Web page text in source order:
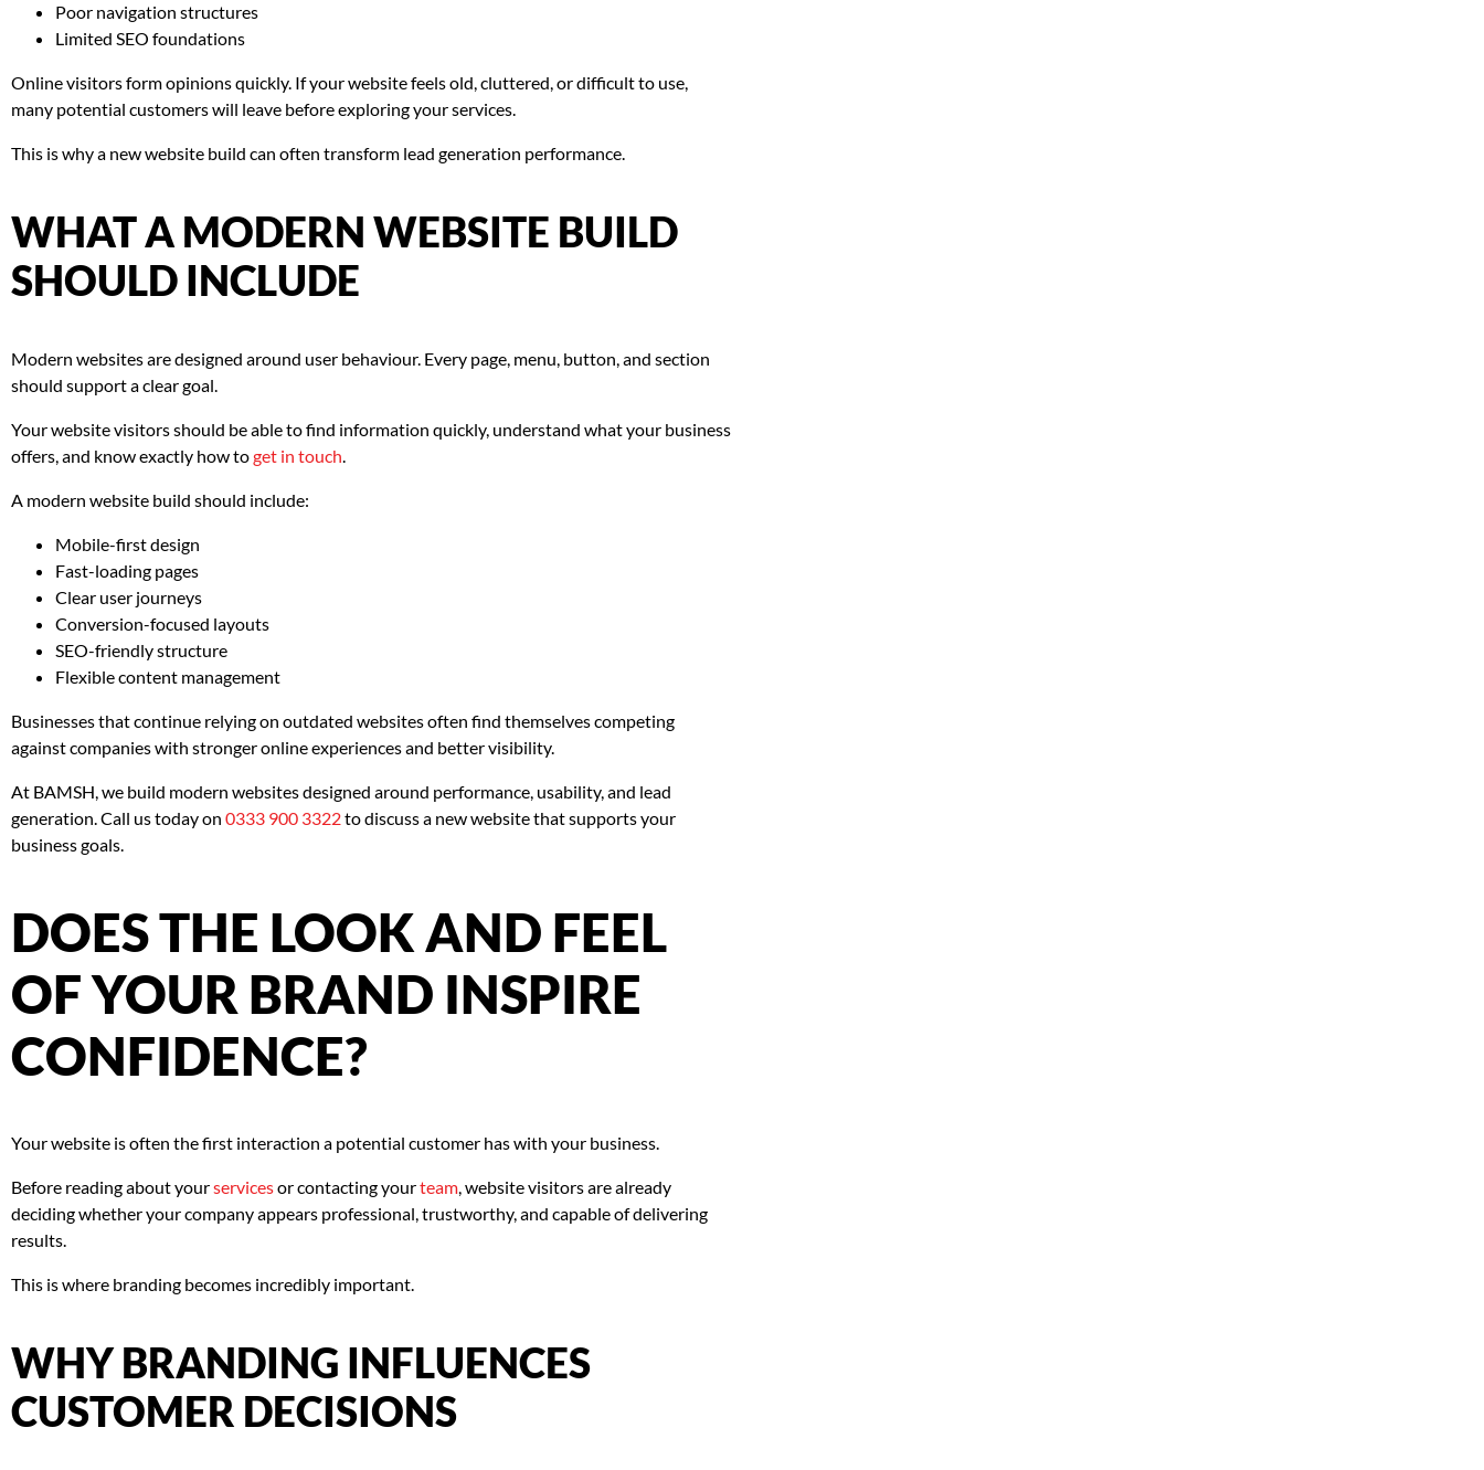
Poor navigation structures
Limited SEO foundations
Online visitors form opinions quickly. If your website feels old, cluttered, or difficult to use,
many potential customers will leave before exploring your services.
This is why a new website build can often transform lead generation performance.
WHAT A MODERN WEBSITE BUILD
SHOULD INCLUDE
Modern websites are designed around user behaviour. Every page, menu, button, and section
should support a clear goal.
Your website visitors should be able to find information quickly, understand what your business
offers, and know exactly how toget in touch.
A modern website build should include:
Mobile-first design
Fast-loading pages
Clear user journeys
Conversion-focused layouts
SEO-friendly structure
Flexible content management
Businesses that continue relying on outdated websites often find themselves competing
against companies with stronger online experiences and better visibility.
At BAMSH, we build modern websites designed around performance, usability, and lead
generation. Call us today on 0333 900 3322to discuss a new website that supports your
business goals.
DOES THE LOOK AND FEEL
OF YOUR BRAND INSPIRE
CONFIDENCE?
Your website is often the first interaction a potential customer has with your business.
Before reading about yourservicesor contacting yourteam, website visitors are already
deciding whether your company appears professional, trustworthy, and capable of delivering
results.
This is where branding becomes incredibly important.
WHY BRANDING INFLUENCES
CUSTOMER DECISIONS